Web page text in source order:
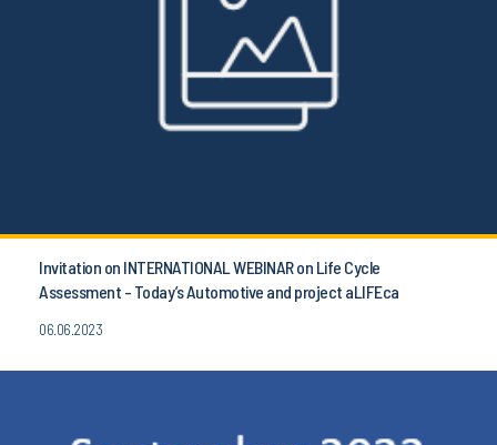
Invitation on INTERNATIONAL WEBINAR on Life Cycle
Assessment - Today’s Automotive and project aLIFEca
06.06.2023